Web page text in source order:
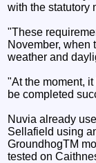
with the statutory
"These
November, when
weather and
"At the moment,
be completed
Nuvia already
Sellafield using
GroundhogTM
tested on